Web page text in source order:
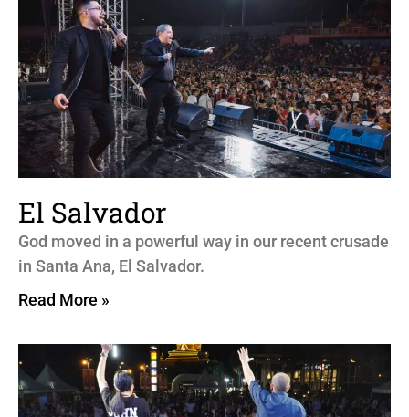
El Salvador
God moved in a powerful way in our recent crusade
in Santa Ana, El Salvador.
Read More »